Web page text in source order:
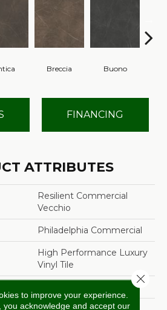
Breccia Buono
FINANCING
ATTRIBUTES
Resilient Commercial
Vecchio
Philadelphia Commercial
High Performance Luxury
Vinyl Tile
to improve your experience.
you acknowledge and accept our
Close